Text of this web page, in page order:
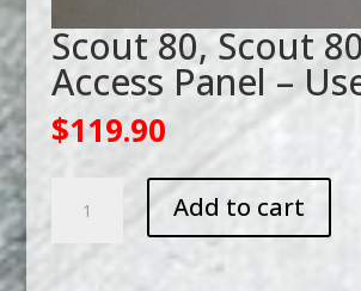
Scout 80, Scout
Access Panel –
$119.90
Add to cart